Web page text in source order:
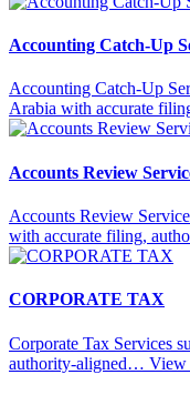
Accounting Catch-Up
Accounting Catch-Up
Arabia with accurate
Accounts Review
Accounts Review
with accurate filing,
CORPORATE TAX
Corporate Tax Services
authority-aligned… View